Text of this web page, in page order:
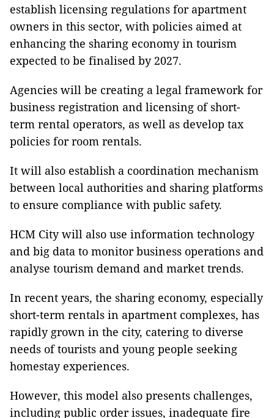
establish licensing regulations for apartment
owners in this sector, with policies aimed at
enhancing the sharing economy in tourism
expected to be finalised by 2027.
Agencies will be creating a legal framework for
business registration and licensing of short-
term rental operators, as well as develop tax
policies for room rentals.
It will also establish a coordination mechanism
between local authorities and sharing platforms
to ensure compliance with public safety.
HCM City will also use information technology
and big data to monitor business operations and
analyse tourism demand and market trends.
In recent years, the sharing economy, especially
short-term rentals in apartment complexes, has
rapidly grown in the city, catering to diverse
needs of tourists and young people seeking
homestay experiences.
However, this model also presents challenges,
including public order issues, inadequate fire